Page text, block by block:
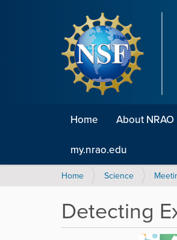
Home About NRAO
my.nrao.edu
Y
Home Science
Detecting